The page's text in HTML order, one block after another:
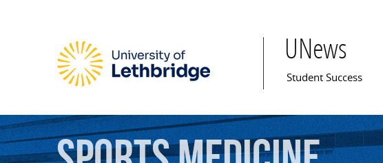
UNews
Main menu
Student Success